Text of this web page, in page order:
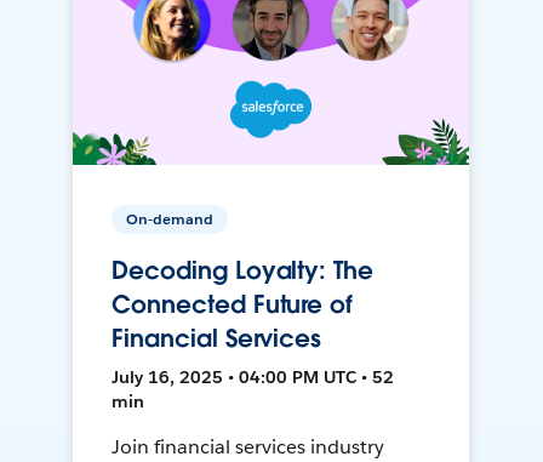
On-demand
Decoding Loyalty: The
Connected Future of
Financial Services
July 16, 2025 • 04:00 PM UTC • 52
min
Join financial services industry